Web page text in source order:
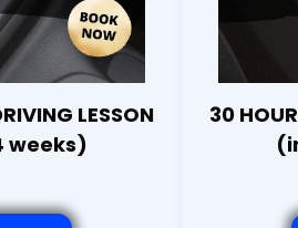
LESSON
weeks)
30